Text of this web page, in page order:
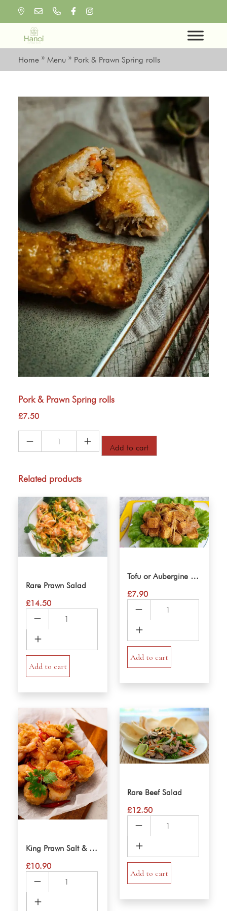
Home » Menu » Pork & Prawn Spring rolls
Pork & Prawn Spring rolls
£7.50
&
Spring
quantity
Add to cart
Related products
Rare Prawn Salad
£14.50
Prawn
Salad
quantity
Add to cart
Tofu or Aubergine Salt & Pepper
£7.90
or
Aubergine
Salt
&
Pepper
quantity
Add to cart
King Prawn Salt & Pepper
£10.90
Prawn
Salt
Rare Beef Salad
£12.50
Beef
Salad
quantity
Add to cart